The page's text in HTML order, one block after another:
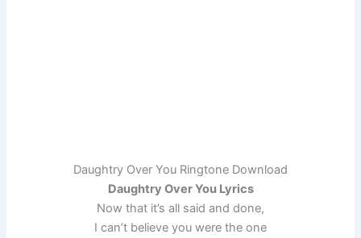
Daughtry Over You Ringtone Download
Daughtry Over You Lyrics
Now that it’s all said and done,
I can’t believe you were the one